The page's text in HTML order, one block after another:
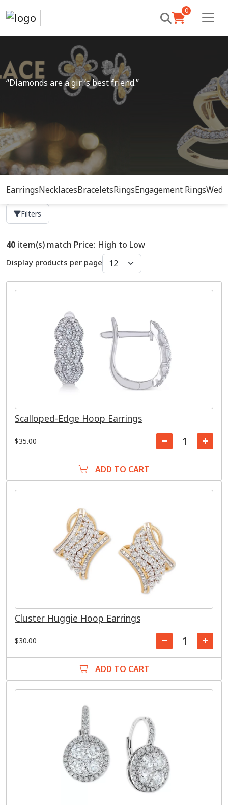
0
“Diamonds are a girl’s best friend.”
EarringsNecklacesBraceletsRingsEngagement Rings
Filters
40 item(s) match Price: High to Low
Display products per page
Scalloped-Edge Hoop Earrings
$35.00
ADD TO CART
Cluster Huggie Hoop Earrings
$30.00
ADD TO CART